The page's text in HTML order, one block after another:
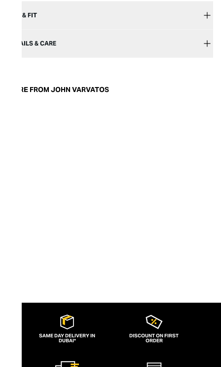
SIZE & FIT
DETAILS & CARE
MORE FROM JOHN VARVATOS
SAME DAY DELIVERY IN
DUBAI*
DISCOUNT ON FIRST
ORDER